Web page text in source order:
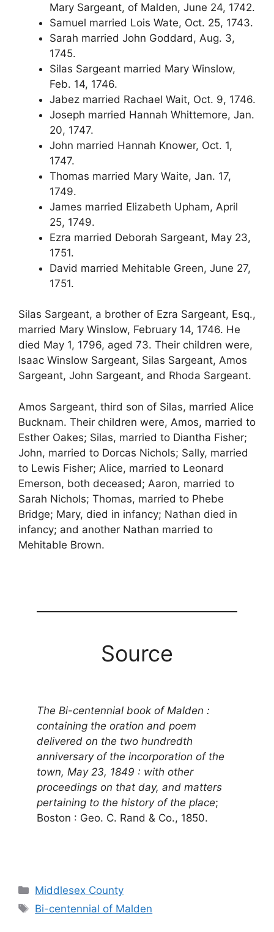
Mary Sargeant, of Malden, June 24, 1742.
Samuel married Lois Wate, Oct. 25, 1743.
Sarah married John Goddard, Aug. 3,
1745.
Silas Sargeant married Mary Winslow,
Feb. 14, 1746.
Jabez married Rachael Wait, Oct. 9, 1746.
Joseph married Hannah Whittemore, Jan.
20, 1747.
John married Hannah Knower, Oct. 1,
1747.
Thomas married Mary Waite, Jan. 17,
1749.
James married Elizabeth Upham, April
25, 1749.
Ezra married Deborah Sargeant, May 23,
1751.
David married Mehitable Green, June 27,
1751.
Silas Sargeant, a brother of Ezra Sargeant, Esq.,
married Mary Winslow, February 14, 1746. He
died May 1, 1796, aged 73. Their children were,
Isaac Winslow Sargeant, Silas Sargeant, Amos
Sargeant, John Sargeant, and Rhoda Sargeant.
Amos Sargeant, third son of Silas, married Alice
Bucknam. Their children were, Amos, married to
Esther Oakes; Silas, married to Diantha Fisher;
John, married to Dorcas Nichols; Sally, married
to Lewis Fisher; Alice, married to Leonard
Emerson, both deceased; Aaron, married to
Sarah Nichols; Thomas, married to Phebe
Bridge; Mary, died in infancy; Nathan died in
infancy; and another Nathan married to
Mehitable Brown.
Source
The Bi-centennial book of Malden :
containing the oration and poem
delivered on the two hundredth
anniversary of the incorporation of the
town, May 23, 1849 : with other
proceedings on that day, and matters
pertaining to the history of the place;
Boston : Geo. C. Rand & Co., 1850.
Categories
Middlesex County
Tags
Bi-centennial of Malden